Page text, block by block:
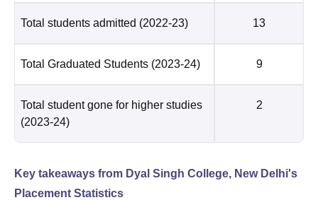
Total students admitted (2022-23) 13
Total Graduated Students (2023-24) 9
Total student gone for higher studies
(2023-24)
2
Key takeaways from Dyal Singh College, New Delhi's
Placement Statistics